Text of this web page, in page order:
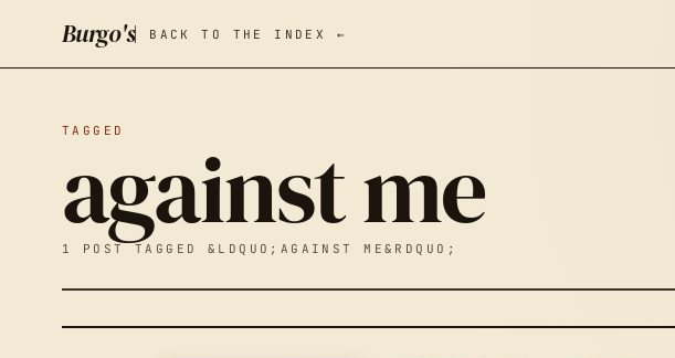
Burgo's BACK TO THE INDEX ←
TAGGED
against me
1 POST TAGGED &LDQUO;AGAINST ME&RDQUO;